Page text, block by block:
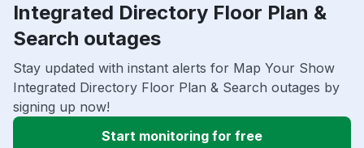
Integrated Directory Floor Plan &
Search outages
Stay updated with instant alerts for Map Your Show
Integrated Directory Floor Plan & Search outages by
signing up now!
Start monitoring for free